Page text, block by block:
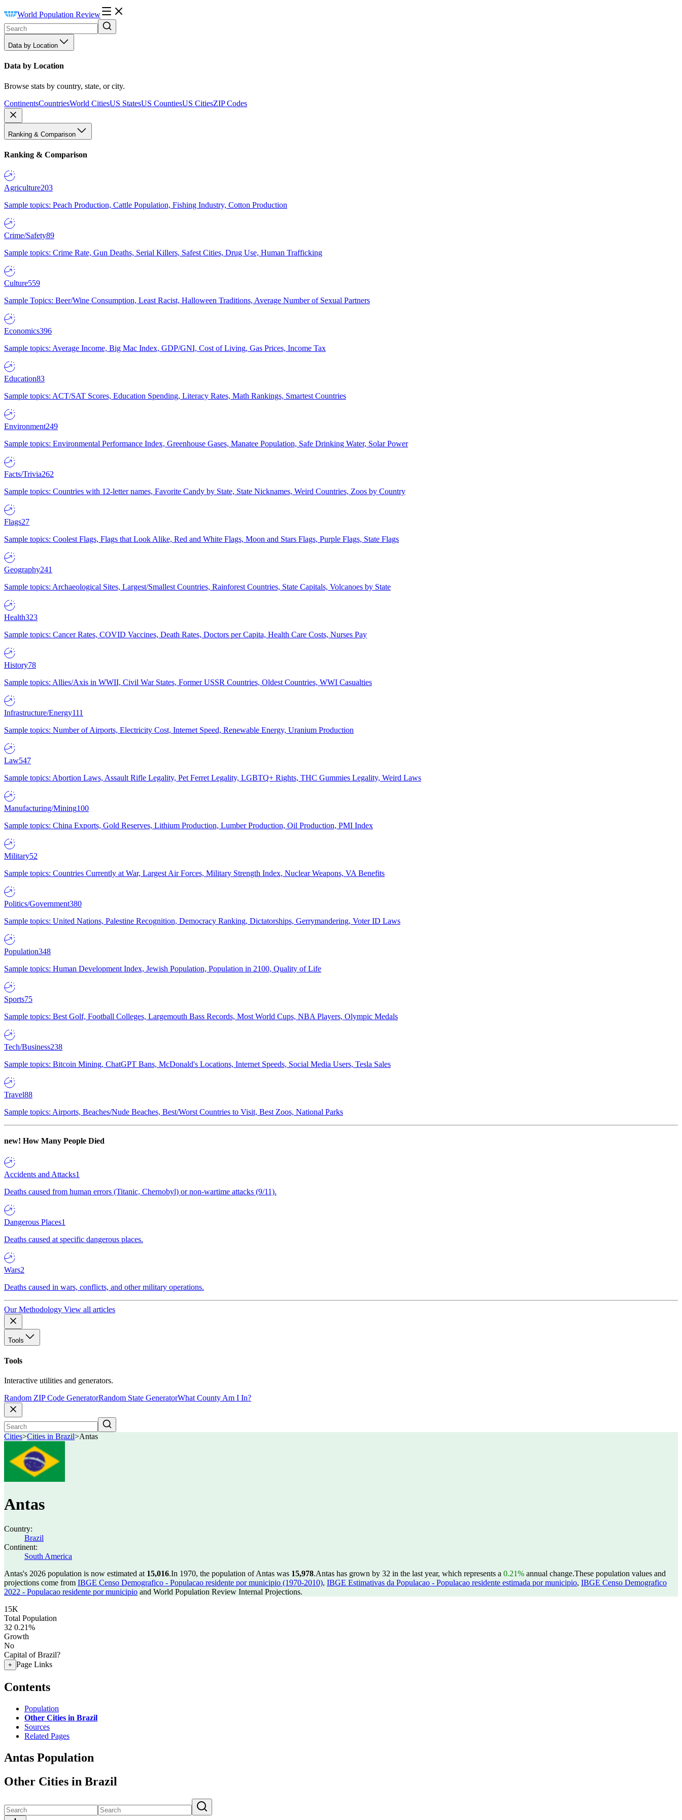
World Population Review
Data by Location
Data by Location
Browse stats by country, state, or city.
ContinentsCountriesWorld CitiesUS StatesUS CountiesUS CitiesZIP Codes
Ranking & Comparison
Ranking & Comparison
Agriculture203
Sample topics: Peach Production, Cattle Population, Fishing Industry, Cotton Production
Crime/Safety89
Sample topics: Crime Rate, Gun Deaths, Serial Killers, Safest Cities, Drug Use, Human Trafficking
Culture559
Sample Topics: Beer/Wine Consumption, Least Racist, Halloween Traditions, Average Number of Sexual Partners
Economics396
Sample topics: Average Income, Big Mac Index, GDP/GNI, Cost of Living, Gas Prices, Income Tax
Education83
Sample topics: ACT/SAT Scores, Education Spending, Literacy Rates, Math Rankings, Smartest Countries
Environment249
Sample topics: Environmental Performance Index, Greenhouse Gases, Manatee Population, Safe Drinking Water, Solar Power
Facts/Trivia262
Sample topics: Countries with 12-letter names, Favorite Candy by State, State Nicknames, Weird Countries, Zoos by Country
Flags27
Sample topics: Coolest Flags, Flags that Look Alike, Red and White Flags, Moon and Stars Flags, Purple Flags, State Flags
Geography241
Sample topics: Archaeological Sites, Largest/Smallest Countries, Rainforest Countries, State Capitals, Volcanoes by State
Health323
Sample topics: Cancer Rates, COVID Vaccines, Death Rates, Doctors per Capita, Health Care Costs, Nurses Pay
History78
Sample topics: Allies/Axis in WWII, Civil War States, Former USSR Countries, Oldest Countries, WWI Casualties
Infrastructure/Energy111
Sample topics: Number of Airports, Electricity Cost, Internet Speed, Renewable Energy, Uranium Production
Law547
Sample topics: Abortion Laws, Assault Rifle Legality, Pet Ferret Legality, LGBTQ+ Rights, THC Gummies Legality, Weird Laws
Manufacturing/Mining100
Sample topics: China Exports, Gold Reserves, Lithium Production, Lumber Production, Oil Production, PMI Index
Military52
Sample topics: Countries Currently at War, Largest Air Forces, Military Strength Index, Nuclear Weapons, VA Benefits
Politics/Government380
Sample topics: United Nations, Palestine Recognition, Democracy Ranking, Dictatorships, Gerrymandering, Voter ID Laws
Population348
Sample topics: Human Development Index, Jewish Population, Population in 2100, Quality of Life
Sports75
Sample topics: Best Golf, Football Colleges, Largemouth Bass Records, Most World Cups, NBA Players, Olympic Medals
Tech/Business238
Sample topics: Bitcoin Mining, ChatGPT Bans, McDonald's Locations, Internet Speeds, Social Media Users, Tesla Sales
Travel88
Sample topics: Airports, Beaches/Nude Beaches, Best/Worst Countries to Visit, Best Zoos, National Parks
new! How Many People Died
Accidents and Attacks1
Deaths caused from human errors (Titanic, Chernobyl) or non-wartime attacks (9/11).
Dangerous Places1
Deaths caused at specific dangerous places.
Wars2
Deaths caused in wars, conflicts, and other military operations.
Our Methodology View all articles
Tools
Tools
Interactive utilities and generators.
Random ZIP Code GeneratorRandom State GeneratorWhat County Am I In?
Cities>Cities in Brazil>Antas
Antas
Country:
Brazil
Continent:
South America
Antas's 2026 population is now estimated at 15,016.In 1970, the population of Antas was 15,978.Antas has grown by 32 in the last year, which represents a 0.21% annual change.These population values and
projections come from IBGE Censo Demografico - Populacao residente por municipio (1970-2010), IBGE Estimativas da Populacao - Populacao residente estimada por municipio, IBGE Censo Demografico
2022 - Populacao residente por municipio and World Population Review Internal Projections.
15K
Total Population
32 0.21%
Growth
No
Capital of Brazil?
+ Page Links
Contents
Population
Other Cities in Brazil
Sources
Related Pages
Antas Population
Other Cities in Brazil